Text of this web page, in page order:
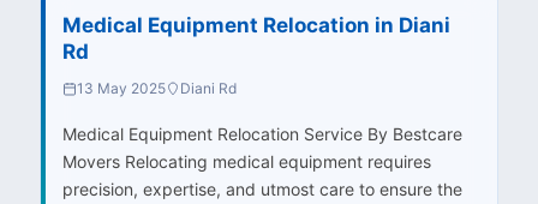
Medical Equipment Relocation in Diani
Rd
13 May 2025 Diani Rd
Medical Equipment Relocation Service By Bestcare
Movers Relocating medical equipment requires
precision, expertise, and utmost care to ensure the